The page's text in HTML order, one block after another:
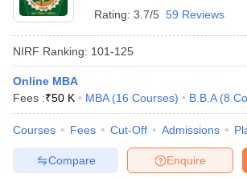
Rating: 3.7/5 59 Reviews
NIRF Ranking: 101-125
Online MBA
Fees :₹50 K MBA (16 Courses) B.B.A (8
Courses Fees Cut-Off Admissions
Enquire
Compare